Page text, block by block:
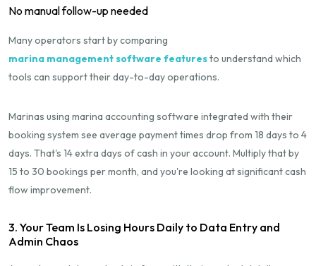
No manual follow-up needed
Many operators start by comparing
marina management software featuresto understand which
tools can support their day-to-day operations.
Marinas using marina accounting software integrated with their
booking system see average payment times drop from 18 days to 4
days. That's 14 extra days of cash in your account. Multiply that by
15 to 30 bookings per month, and you're looking at significant cash
flow improvement.
3. Your Team Is Losing Hours Daily to Data Entry and
Admin Chaos